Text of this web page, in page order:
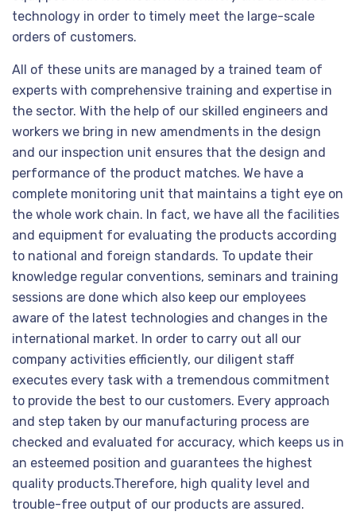
technology in order to timely meet the large-scale
orders of customers.
All of these units are managed by a trained team of
experts with comprehensive training and expertise in
the sector. With the help of our skilled engineers and
workers we bring in new amendments in the design
and our inspection unit ensures that the design and
performance of the product matches. We have a
complete monitoring unit that maintains a tight eye on
the whole work chain. In fact, we have all the facilities
and equipment for evaluating the products according
to national and foreign standards. To update their
knowledge regular conventions, seminars and training
sessions are done which also keep our employees
aware of the latest technologies and changes in the
international market. In order to carry out all our
company activities efficiently, our diligent staff
executes every task with a tremendous commitment
to provide the best to our customers. Every approach
and step taken by our manufacturing process are
checked and evaluated for accuracy, which keeps us in
an esteemed position and guarantees the highest
quality products.Therefore, high quality level and
trouble-free output of our products are assured.